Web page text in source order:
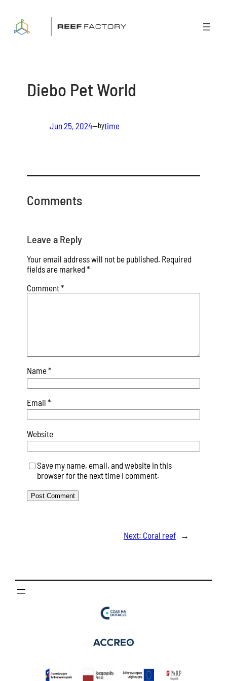
content
Diebo Pet World
Jun 25, 2024—bytime
Comments
Leave a Reply
Your email address will not be published. Required
fields are marked *
Comment*
Name*
Email *
Website
Save my name, email, and website in this
browser for the next time I comment.
Next: Coral reef →